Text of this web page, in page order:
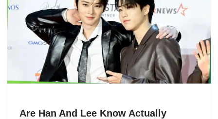
Are Han And Lee Know Actually